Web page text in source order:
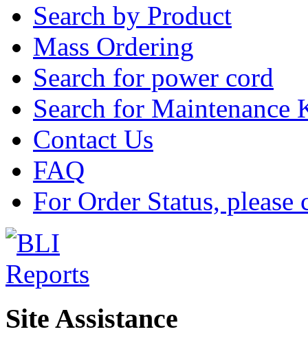
Search by Product
Mass Ordering
Search for power cord
Search for Maintenance
Contact Us
FAQ
For Order Status,
Site Assistance